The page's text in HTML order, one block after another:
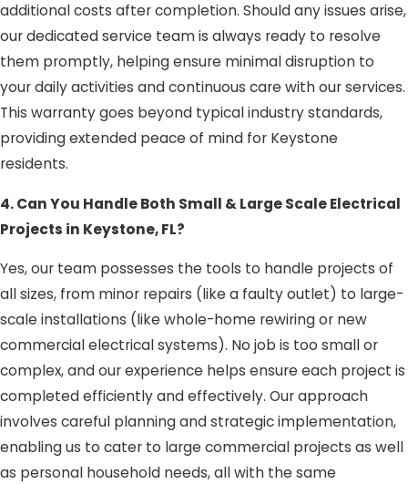
additional costs after completion. Should any issues arise,
our dedicated service team is always ready to resolve
them promptly, helping ensure minimal disruption to
your daily activities and continuous care with our services.
This warranty goes beyond typical industry standards,
providing extended peace of mind for Keystone
residents.
4. Can You Handle Both Small & Large Scale Electrical
Projects in Keystone, FL?
Yes, our team possesses the tools to handle projects of
all sizes, from minor repairs (like a faulty outlet) to large-
scale installations (like whole-home rewiring or new
commercial electrical systems). No job is too small or
complex, and our experience helps ensure each project is
completed efficiently and effectively. Our approach
involves careful planning and strategic implementation,
enabling us to cater to large commercial projects as well
as personal household needs, all with the same